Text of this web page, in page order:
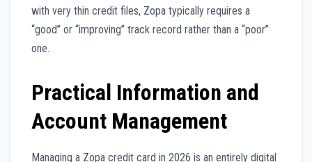
with very thin credit files, Zopa typically requires a
“good” or “improving” track record rather than a “poor”
one.
Practical Information and
Account Management
Managing a Zopa credit card in 2026 is an entirely digital